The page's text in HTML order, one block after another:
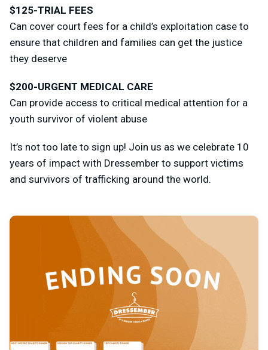
$125-TRIAL FEES
Can cover court fees for a child’s exploitation case to
ensure that children and families can get the justice
they deserve
$200-URGENT MEDICAL CARE
Can provide access to critical medical attention for a
youth survivor of violent abuse
It’s not too late to sign up! Join us as we celebrate 10
years of impact with Dressember to support victims
and survivors of trafficking around the world.